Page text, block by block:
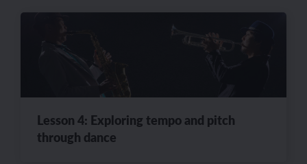
Lesson 4: Exploring tempo and pitch
through dance